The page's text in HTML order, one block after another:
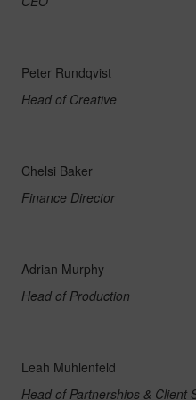
Peter Rundqvist
Head of Creative
Chelsi Baker
Finance Director
Adrian Murphy
Head of Production
Leah Muhlenfeld
Head of Partnerships & Client